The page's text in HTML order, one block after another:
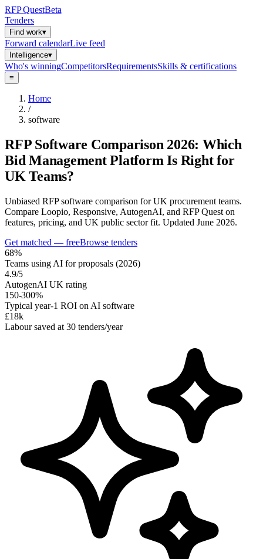
RFPQuestBeta
Tenders
Find work▾
Forward calendarLive feed
Intelligence▾
Who's winningCompetitorsRequirementsSkills & certifications
≡
Home
/
software
RFP Software Comparison 2026: Which
Bid Management Platform Is Right for
UK Teams?
Unbiased RFP software comparison for UK procurement teams.
Compare Loopio, Responsive, AutogenAI, and RFP Quest on
features, pricing, and UK public sector fit. Updated June 2026.
Get matched — freeBrowse tenders
68%
Teams using AI for proposals (2026)
4.9/5
AutogenAI UK rating
150-300%
Typical year-1 ROI on AI software
£18k
Labour saved at 30 tenders/year